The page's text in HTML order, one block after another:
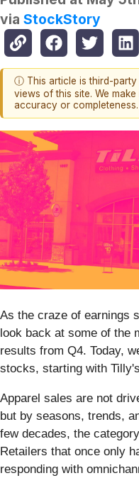
via StockStory
ⓘ This article is third-party
views of this site. We
accuracy or completeness.
As the craze of earnings
look back at some of the
results from Q4. Today,
stocks, starting with
Apparel sales are not
but by seasons, trends,
few decades, the
Retailers that once only
responding with